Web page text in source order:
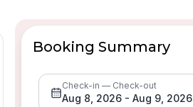
Booking Summary
Check-in — Check-out
Aug 8, 2026 - Aug 9, 2026